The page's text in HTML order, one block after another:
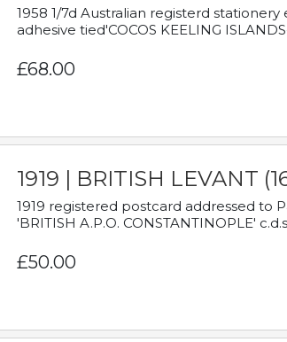
1958 1/7d Australian registerd
adhesive tied'COCOS KEELING
£68.00
1919 | BRITISH LEVANT
1919 registered postcard addressed to
'BRITISH A.P.O. CONSTANTINOPLE'
£50.00